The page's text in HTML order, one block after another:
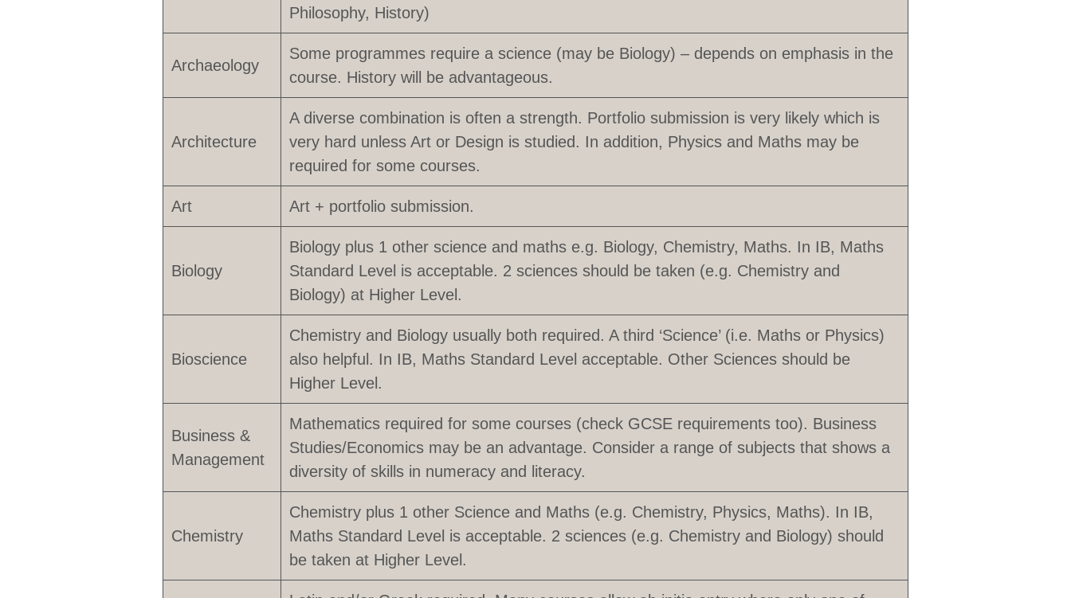
Philosophy, History)
Archaeology
Some programmes require a science (may be Biology) – depends on emphasis in the
course. History will be advantageous.
Architecture
A diverse combination is often a strength. Portfolio submission is very likely which is
very hard unless Art or Design is studied. In addition, Physics and Maths may be
required for some courses.
Art Art + portfolio submission.
Biology
Biology plus 1 other science and maths e.g. Biology, Chemistry, Maths. In IB, Maths
Standard Level is acceptable. 2 sciences should be taken (e.g. Chemistry and
Biology) at Higher Level.
Bioscience
Chemistry and Biology usually both required. A third ‘Science’ (i.e. Maths or Physics)
also helpful. In IB, Maths Standard Level acceptable. Other Sciences should be
Higher Level.
Business &
Management
Mathematics required for some courses (check GCSE requirements too). Business
Studies/Economics may be an advantage. Consider a range of subjects that shows a
diversity of skills in numeracy and literacy.
Chemistry
Chemistry plus 1 other Science and Maths (e.g. Chemistry, Physics, Maths). In IB,
Maths Standard Level is acceptable. 2 sciences (e.g. Chemistry and Biology) should
be taken at Higher Level.